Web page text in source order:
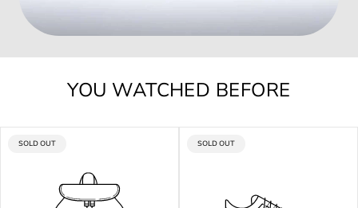
YOU WATCHED BEFORE
PRODUCT
SOLD OUT
PRODUCT
SOLD OUT